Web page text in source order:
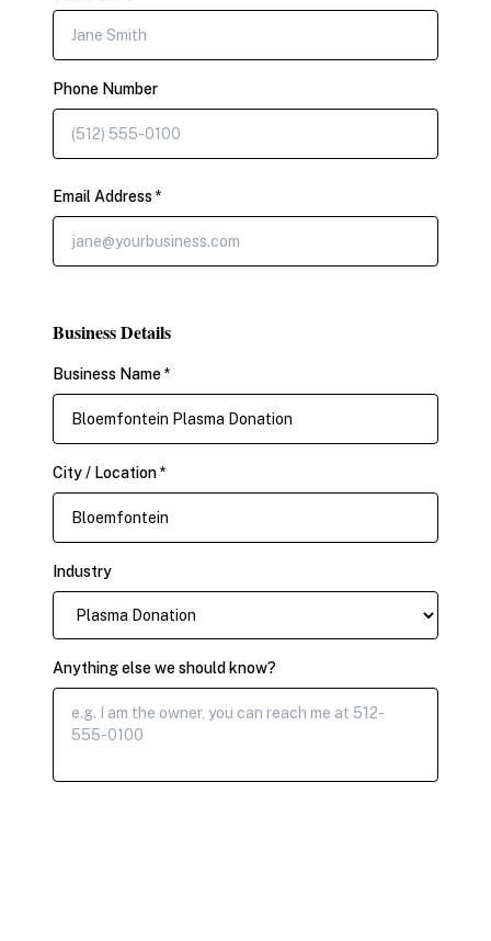
Phone Number
Email Address *
Business Details
Business Name *
City / Location *
Industry
Anything else we should know?